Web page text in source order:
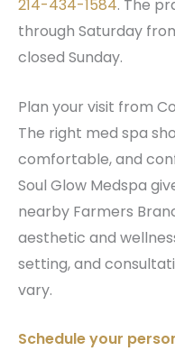
214-434-1584. The
through Saturday
closed Sunday.
Plan your visit from
The right med spa
comfortable, and
Soul Glow Medspa
nearby Farmers
aesthetic and
setting, and
vary.
Schedule your